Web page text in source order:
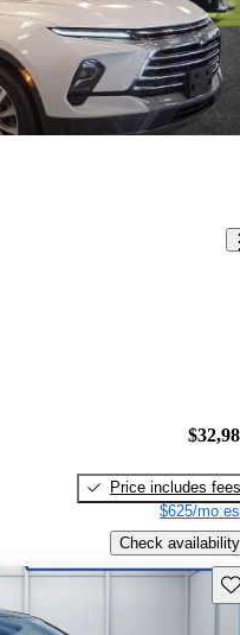
Price includes fees
$625/mo
Check availability